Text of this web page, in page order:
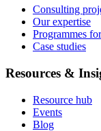
Consulting
Our expertise
Programmes
Case studies
Resources &
Resource hub
Events
Blog